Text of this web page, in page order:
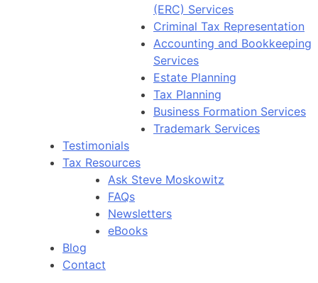
(ERC) Services
Criminal Tax Representation
Accounting and Bookkeeping
Services
Estate Planning
Tax Planning
Business Formation Services
Trademark Services
Testimonials
Tax Resources
Ask Steve Moskowitz
FAQs
Newsletters
eBooks
Blog
Contact